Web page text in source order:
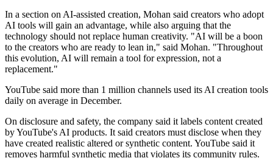
In a section on AI-assisted creation, Mohan said creators who adopt
AI tools will gain an advantage, while also arguing that the
technology should not replace human creativity. "AI will be a boon
to the creators who are ready to lean in," said Mohan. "Throughout
this evolution, AI will remain a tool for expression, not a
replacement."
YouTube said more than 1 million channels used its AI creation tools
daily on average in December.
On disclosure and safety, the company said it labels content created
by YouTube's AI products. It said creators must disclose when they
have created realistic altered or synthetic content. YouTube said it
removes harmful synthetic media that violates its community rules.